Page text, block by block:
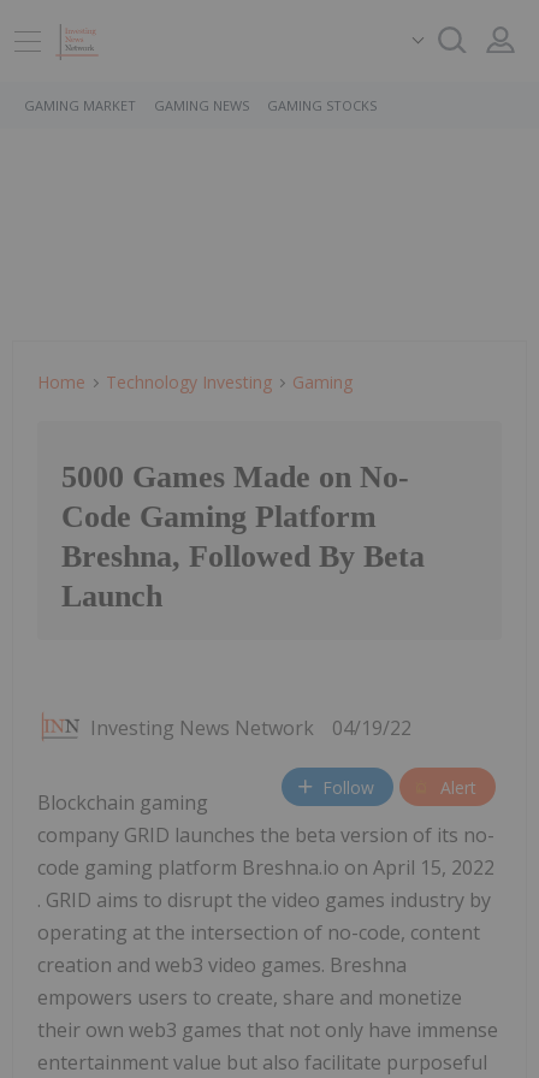
GAMING MARKET GAMING NEWS GAMING STOCKS
Home Technology Investing Gaming
5000 Games Made on No-
Code Gaming Platform
Breshna, Followed By Beta
Launch
Investing News Network 04/19/22
Follow Alert
Blockchain gaming
company GRID launches the beta version of its no-
code gaming platform Breshna.io on April 15, 2022
. GRID aims to disrupt the video games industry by
operating at the intersection of no-code, content
creation and web3 video games. Breshna
empowers users to create, share and monetize
their own web3 games that not only have immense
entertainment value but also facilitate purposeful